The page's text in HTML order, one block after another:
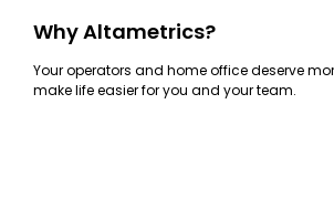
Why Altametrics?
Your operators and home office deserve
make life easier for you and your team.